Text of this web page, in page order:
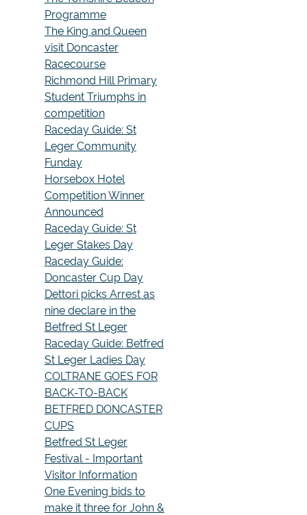
Programme
The King and Queen
visit Doncaster
Racecourse
Richmond Hill Primary
Student Triumphs in
competition
Raceday Guide: St
Leger Community
Funday
Horsebox Hotel
Competition Winner
Announced
Raceday Guide: St
Leger Stakes Day
Raceday Guide:
Doncaster Cup Day
Dettori picks Arrest as
nine declare in the
Betfred St Leger
Raceday Guide: Betfred
St Leger Ladies Day
COLTRANE GOES FOR
BACK-TO-BACK
BETFRED DONCASTER
CUPS
Betfred St Leger
Festival - Important
Visitor Information
One Evening bids to
make it three for John &